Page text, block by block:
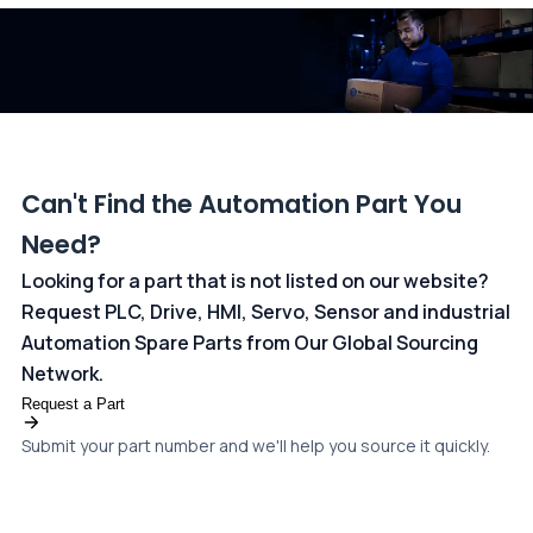
Can't Find the Automation Part You
Need?
Looking for a part that is not listed on our website?
Request PLC, Drive, HMI, Servo, Sensor and industrial
Automation Spare Parts from Our Global Sourcing
Network.
Request a Part
Submit your part number and we'll help you source it quickly.